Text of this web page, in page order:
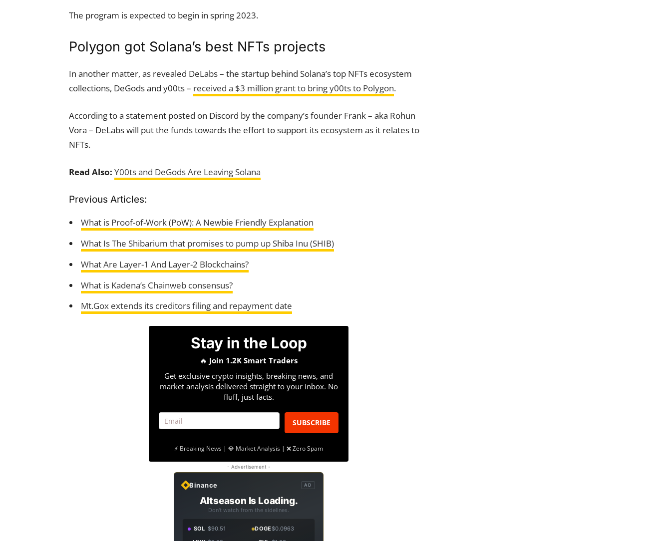
The program is expected to begin in spring 2023.
Polygon got Solana’s best NFTs projects
In another matter, as revealed DeLabs – the startup behind Solana’s top NFTs ecosystem
collections, DeGods and y00ts – received a $3 million grant to bring y00ts to Polygon.
According to a statement posted on Discord by the company’s founder Frank – aka Rohun
Vora – DeLabs will put the funds towards the effort to support its ecosystem as it relates to
NFTs.
Read Also: Y00ts and DeGods Are Leaving Solana
Previous Articles:
What is Proof-of-Work (PoW): A Newbie Friendly Explanation
What Is The Shibarium that promises to pump up Shiba Inu (SHIB)
What Are Layer-1 And Layer-2 Blockchains?
What is Kadena’s Chainweb consensus?
Mt.Gox extends its creditors filing and repayment date
Stay in the Loop
🔥 Join 1.2K Smart Traders
Get exclusive crypto insights, breaking news, and
market analysis delivered straight to your inbox. No
fluff, just facts.
SUBSCRIBE
⚡ Breaking News | 💎 Market Analysis | ❌ Zero Spam
- Advertisement -
Binance AD
Altseason Is Loading.
Don't watch from the sidelines.
SOL $90.51 DOGE$0.0963